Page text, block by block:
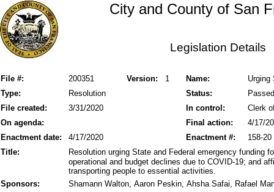
City and County of San
Legislation Details
File #: Version: 1
200351 Name:
Urging
Status:
Type: Resolution
Passed
File created:
In control:
3/31/2020
Clerk
On agenda:
Final action:
4/17/
Enactment date:
4/17/2020 158-20
Enactment #:
Title:
Resolution urging State and Federal emergency funding
operational and budget declines due to COVID-19; and
transporting people to essential activities.
Sponsors:
Shamann Walton, Aaron Peskin, Ahsha Safai, Rafael